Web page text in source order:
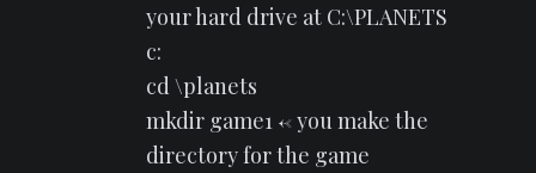
your hard drive at C:\PLANETS
c:
cd \planets
mkdir game1 <- you make the
directory for the game